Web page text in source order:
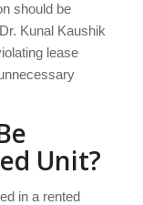
should be
Kunal Kaushik
lease
Unit?
in a rented